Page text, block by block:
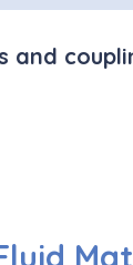
and